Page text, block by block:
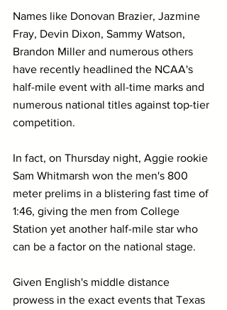
Names like Donovan Brazier, Jazmine
Fray, Devin Dixon, Sammy Watson,
Brandon Miller and numerous others
have recently headlined the NCAA's
half-mile event with all-time marks and
numerous national titles against top-tier
competition.
In fact, on Thursday night, Aggie rookie
Sam Whitmarsh won the men's 800
meter prelims in a blistering fast time of
1:46, giving the men from College
Station yet another half-mile star who
can be a factor on the national stage.
Given English's middle distance
prowess in the exact events that Texas